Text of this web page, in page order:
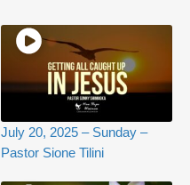
July 20, 2025 – Sunday –
Pastor Sione Tilini